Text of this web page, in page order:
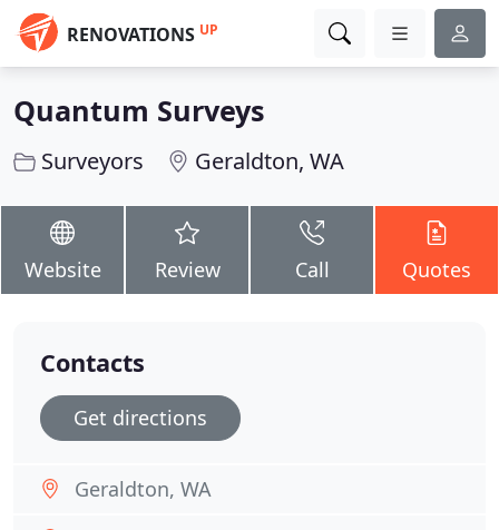
RENOVATIONS UP
Quantum Surveys
Surveyors Geraldton, WA
Website Review Call Quotes
Contacts
Get directions
Geraldton, WA